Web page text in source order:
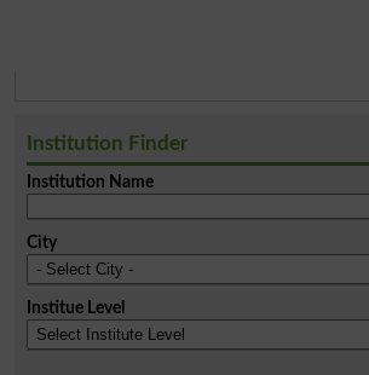
Institution Finder
Institution Name
City
Institue Level